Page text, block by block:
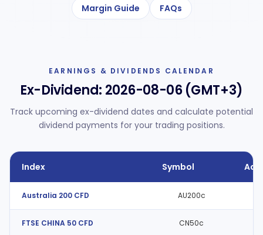
Margin Guide
FAQs
EARNINGS & DIVIDENDS CALENDAR
Ex-Dividend: 2026-08-06 (GMT+3)
Track upcoming ex-dividend dates and calculate potential
dividend payments for your trading positions.
Index Symbol
Australia 200 CFD AU200c
FTSE CHINA 50 CFD CN50c